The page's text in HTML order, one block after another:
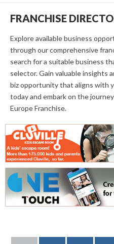
FRANCHISE
Explore available business
through our comprehensive
search for a suitable business
selector. Gain valuable insights
biz opportunity that aligns with
today and embark on the
Europe Franchise.